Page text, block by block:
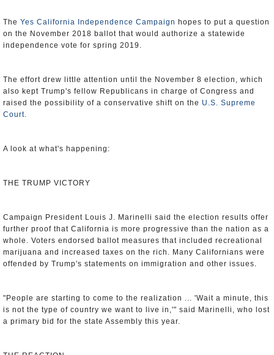
The Yes California Independence Campaign hopes to put a question
on the November 2018 ballot that would authorize a statewide
independence vote for spring 2019.
The effort drew little attention until the November 8 election, which
also kept Trump's fellow Republicans in charge of Congress and
raised the possibility of a conservative shift on the U.S. Supreme
Court.
A look at what's happening:
THE TRUMP VICTORY
Campaign President Louis J. Marinelli said the election results offer
further proof that California is more progressive than the nation as a
whole. Voters endorsed ballot measures that included recreational
marijuana and increased taxes on the rich. Many Californians were
offended by Trump's statements on immigration and other issues.
"People are starting to come to the realization ... 'Wait a minute, this
is not the type of country we want to live in,'" said Marinelli, who lost
a primary bid for the state Assembly this year.